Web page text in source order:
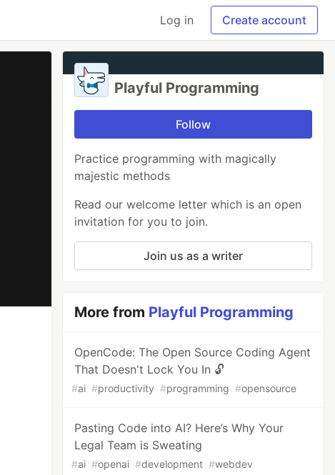
Log in Create account
Playful Programming
Follow
Practice programming with magically
majestic methods
Read our welcome letter which is an open
invitation for you to join.
Join us as a writer
More from Playful Programming
OpenCode: The Open Source Coding Agent
That Doesn't Lock You In 🔓
#ai #productivity #programming #opensource
Pasting Code into AI? Here’s Why Your
Legal Team is Sweating
#ai #openai #development #webdev